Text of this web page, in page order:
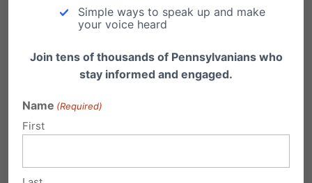
Related Posts
candidates stand on life?
Simple ways to speak up and make
your voice heard
Join tens of thousands of Pennsylvanians who
stay informed and engaged.
Name (Required)
First